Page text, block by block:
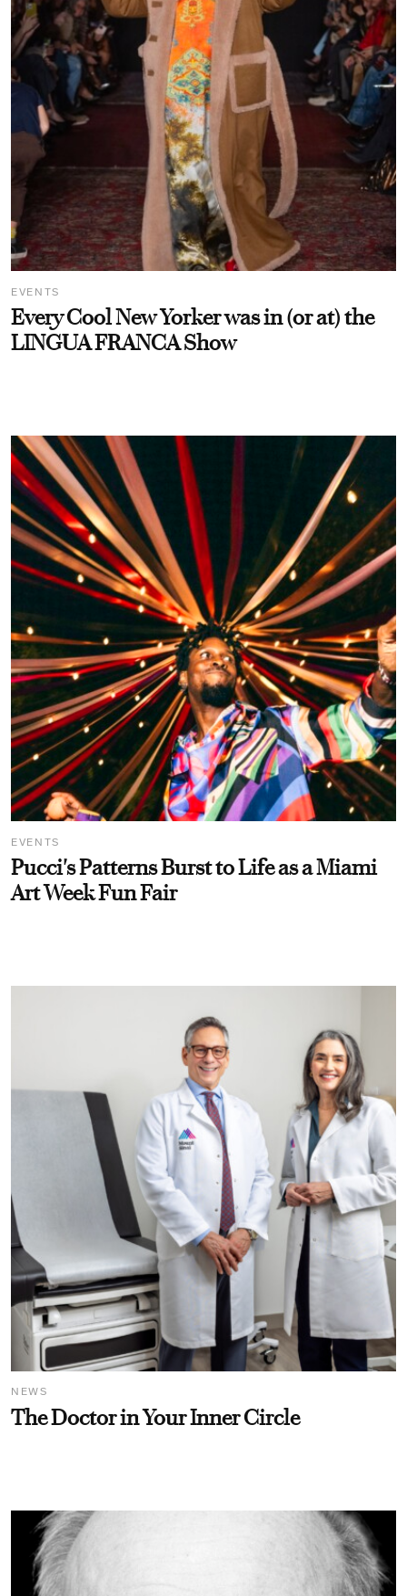
EVENTS
Every Cool New Yorker was in (or at) the
LINGUA FRANCA Show
EVENTS
Pucci's Patterns Burst to Life as a Miami
Art Week Fun Fair
NEWS
The Doctor in Your Inner Circle